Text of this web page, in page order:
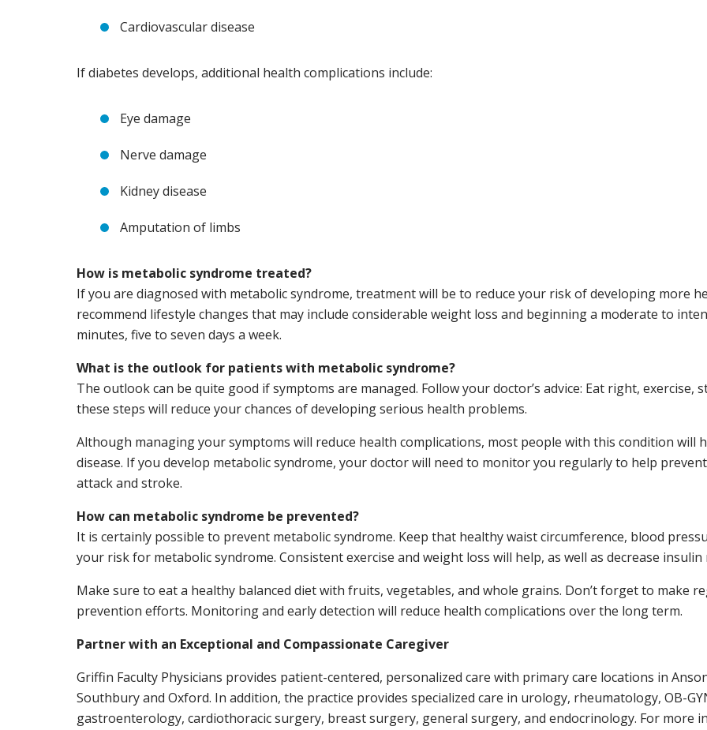
Cardiovascular disease
If diabetes develops, additional health complications include:
Eye damage
Nerve damage
Kidney disease
Amputation of limbs
How is metabolic syndrome treated?
If you are diagnosed with metabolic syndrome, treatment will be to reduce your risk of developing more
recommend lifestyle changes that may include considerable weight loss and beginning a moderate to
minutes, five to seven days a week.
What is the outlook for patients with metabolic syndrome?
The outlook can be quite good if symptoms are managed. Follow your doctor’s advice: Eat right, exercise,
these steps will reduce your chances of developing serious health problems.
Although managing your symptoms will reduce health complications, most people with this condition will
disease. If you develop metabolic syndrome, your doctor will need to monitor you regularly to help
attack and stroke.
How can metabolic syndrome be prevented?
It is certainly possible to prevent metabolic syndrome. Keep that healthy waist circumference, blood
your risk for metabolic syndrome. Consistent exercise and weight loss will help, as well as decrease insulin
Make sure to eat a healthy balanced diet with fruits, vegetables, and whole grains. Don’t forget to make
prevention efforts. Monitoring and early detection will reduce health complications over the long term.
Partner with an Exceptional and Compassionate Caregiver
Griffin Faculty Physicians provides patient-centered, personalized care with primary care locations in
Southbury and Oxford. In addition, the practice provides specialized care in urology, rheumatology, OB-
gastroenterology, cardiothoracic surgery, breast surgery, general surgery, and endocrinology. For more